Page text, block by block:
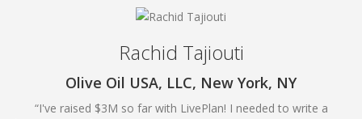
Rachid Tajiouti
Olive Oil USA, LLC, New York, NY
“I've raised $3M so far with LivePlan! I needed to write a